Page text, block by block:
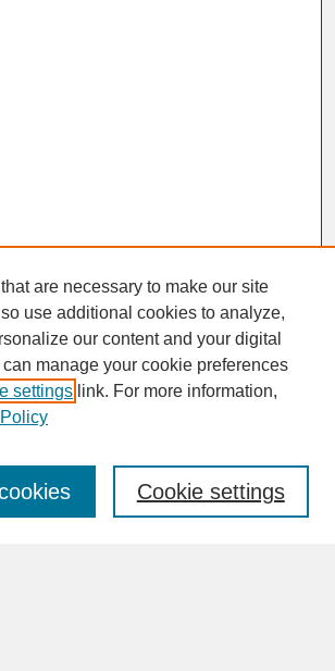
are necessary to make our site
use additional cookies to analyze,
our content and your digital
manage your cookie preferences
settings link. For more information,
Cookie settings